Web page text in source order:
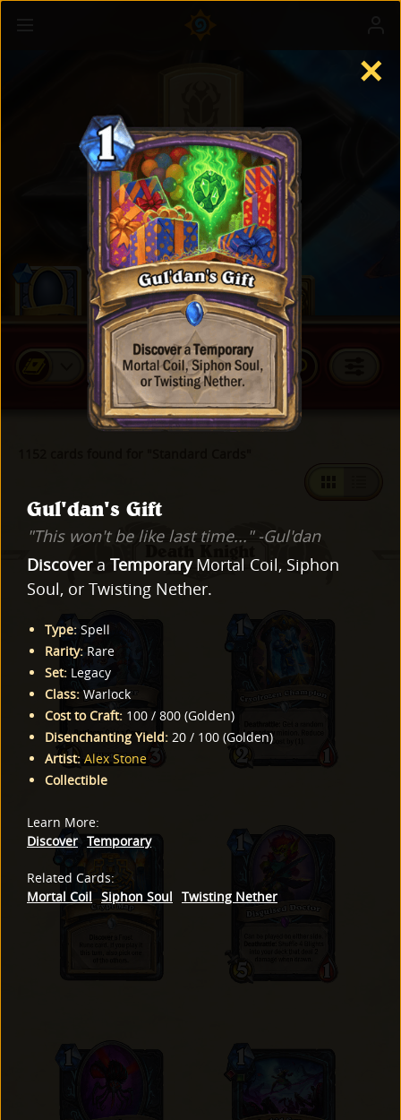
Standard Cards
BUY CARD PACKS
✕
Gul'dan's Gift
"This won't be like last time..." -Gul'dan
Discovera TemporaryMortal Coil, Siphon
Soul, or Twisting Nether.
Type: Spell
Rarity: Rare
Set: Legacy
Class: Warlock
Cost to Craft: 100 / 800 (Golden)
Disenchanting Yield: 20 / 100 (Golden)
Artist: Alex Stone
Collectible
Learn More:
Discover Temporary
Related Cards:
Mortal Coil Siphon Soul Twisting Nether